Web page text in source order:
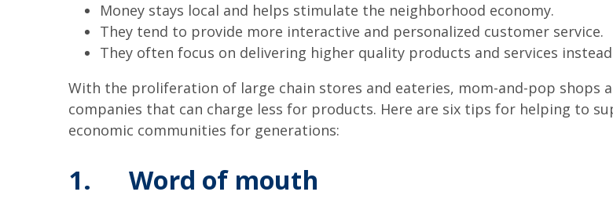
Money stays local and helps stimulate the neighborhood economy.
They tend to provide more interactive and personalized customer service.
They often focus on delivering higher quality products and services
With the proliferation of large chain stores and eateries, mom-and-pop shops
companies that can charge less for products. Here are six tips for helping to
economic communities for generations:
1. Word of mouth